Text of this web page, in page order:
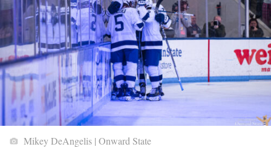
Mikey DeAngelis | Onward State